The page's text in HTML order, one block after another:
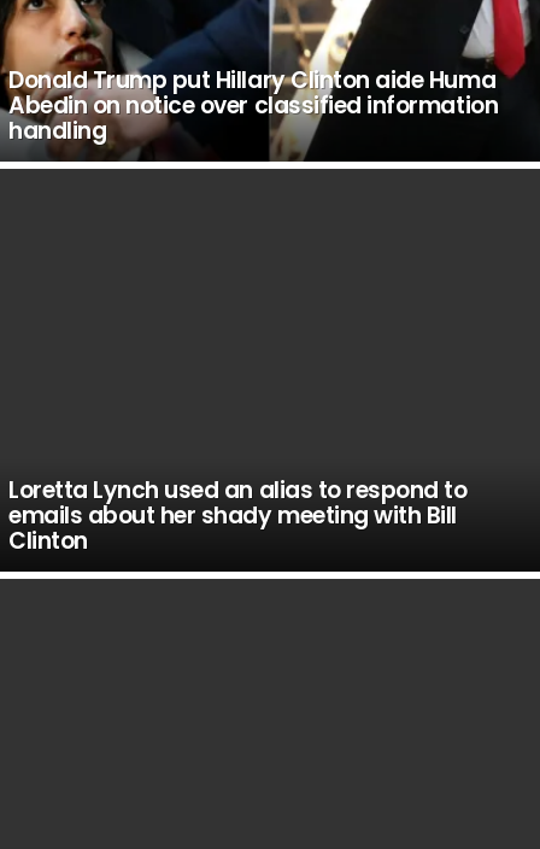
Donald Trump put Hillary Clinton aide Huma
Abedin on notice over classified information
handling
Loretta Lynch used an alias to respond to
emails about her shady meeting with Bill
Clinton